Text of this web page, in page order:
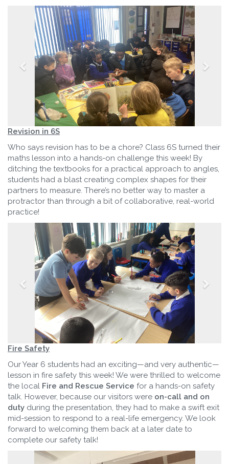
Revision in 6S
Who says revision has to be a chore? Class 6S turned their
maths lesson into a hands-on challenge this week! By
ditching the textbooks for a practical approach to angles,
students had a blast creating complex shapes for their
partners to measure. There’s no better way to master a
protractor than through a bit of collaborative, real-world
practice!
Fire Safety
Our Year 6 students had an exciting—and very authentic—
lesson in fire safety this week! We were thrilled to welcome
the local Fire and Rescue Service for a hands-on safety
talk. However, because our visitors were on-call and on
duty during the presentation, they had to make a swift exit
mid-session to respond to a real-life emergency. We look
forward to welcoming them back at a later date to
complete our safety talk!